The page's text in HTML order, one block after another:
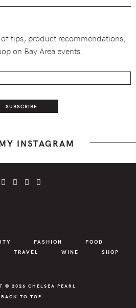
tips, product recommendations,
on Bay Area events.
INSTAGRAM
FASHION
FOOD
TRAVEL WINE SHOP
© 2026 CHELSEA PEARL
BACK TO TOP